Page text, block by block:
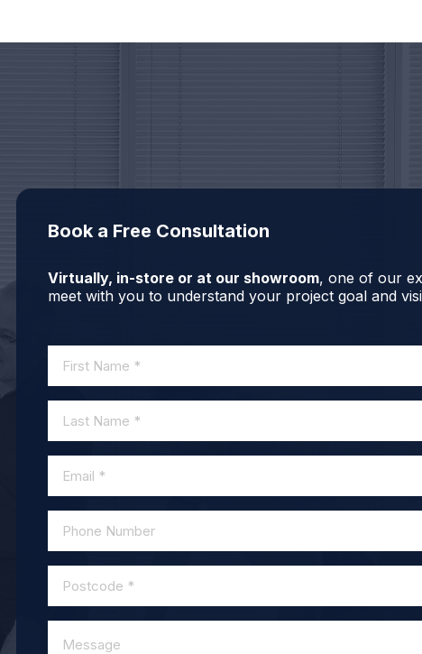
Book a Free Consultation
Virtually, in-store or at our showroom, one of our
meet with you to understand your project goal and